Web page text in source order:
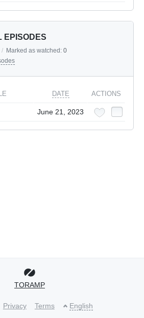
EPISODES
/ Marked as watched: 0
DATE ACTIONS
June 21, 2023
TORAMP
Privacy Terms English